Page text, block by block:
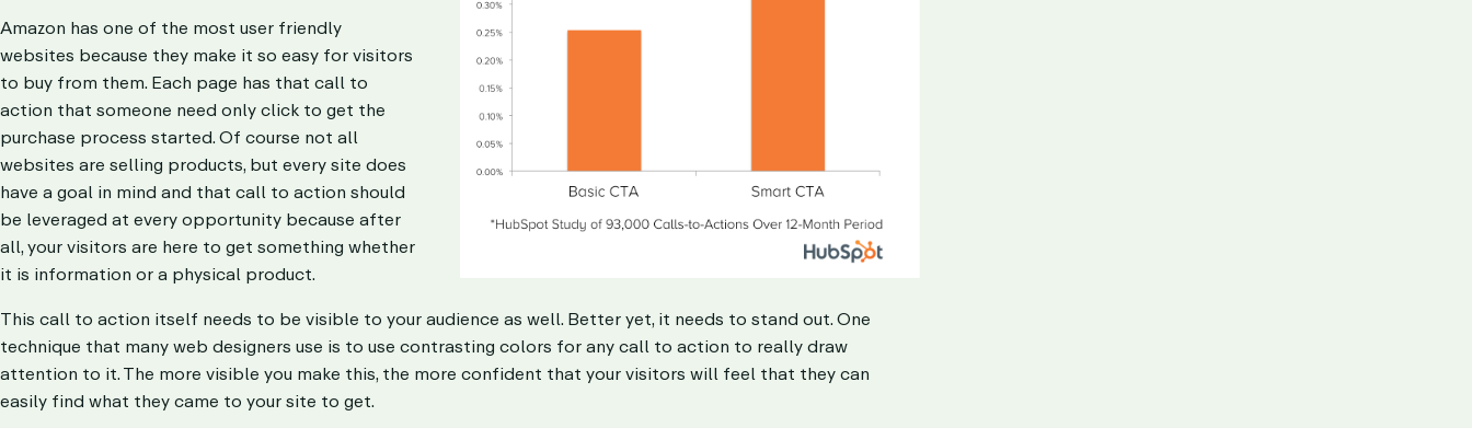
Amazon has one of the most user friendly
websites because they make it so easy for visitors
to buy from them. Each page has that call to
action that someone need only click to get the
purchase process started. Of course not all
websites are selling products, but every site does
have a goal in mind and that call to action should
be leveraged at every opportunity because after
all, your visitors are here to get something whether
it is information or a physical product.
This call to action itself needs to be visible to your audience as well. Better yet, it needs to stand out. One
technique that many web designers use is to use contrasting colors for any call to action to really draw
attention to it. The more visible you make this, the more confident that your visitors will feel that they can
easily find what they came to your site to get.